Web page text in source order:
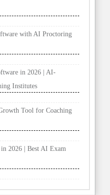
with AI Proctoring
in 2026 | AI-
Institutes
Tool for Coaching
2026 | Best AI Exam